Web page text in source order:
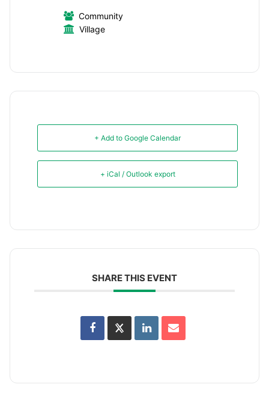
Community
Village
+ Add to Google Calendar
+ iCal / Outlook export
SHARE THIS EVENT